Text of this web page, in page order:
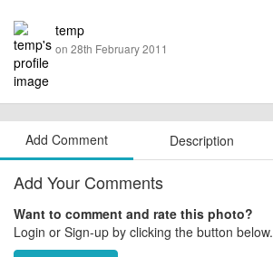
temp
on 28th February 2011
Add Comment Description
Add Your Comments
Want to comment and rate this photo?
Login or Sign-up by clicking the button below.